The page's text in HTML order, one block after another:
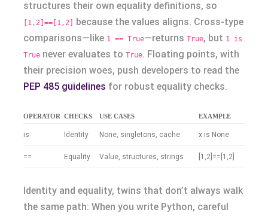
structures their own equality definitions, so
[1,2]==[1,2] because the values aligns. Cross-type
comparisons—like 1 == True—returns True, but 1 is
True never evaluates to True. Floating points, with
their precision woes, push developers to read the
PEP 485 guidelines for robust equality checks.
OPERATOR CHECKS USE CASES EXAMPLE
is Identity None, singletons, cache x is None
== Equality Value, structures, strings [1,2]==[1,2]
Identity and equality, twins that don’t always walk
the same path: When you write Python, careful